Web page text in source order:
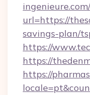
url=https://
savings-plan/
https://
https://
https://